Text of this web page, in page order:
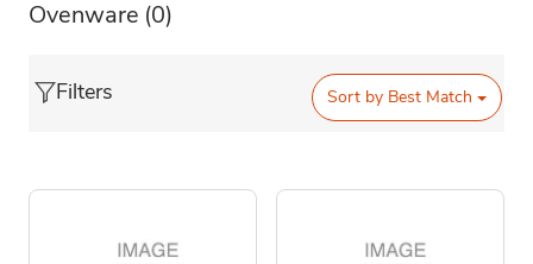
Ovenware (0)
Filters Sort by Best Match